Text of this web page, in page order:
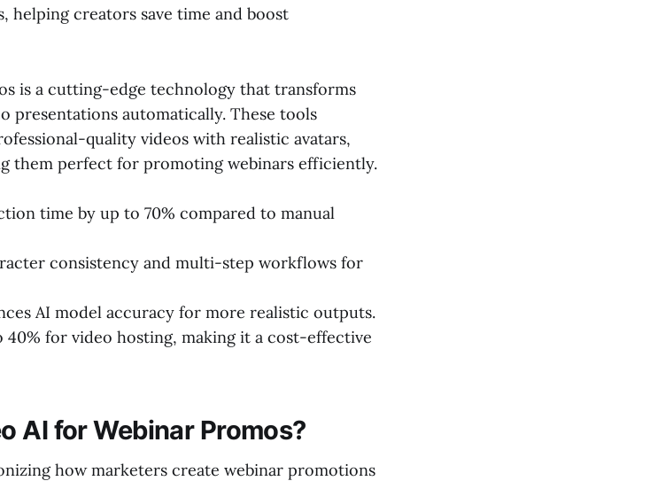
creators save time and boost
is a cutting-edge technology that transforms
automatically. These tools
quality videos with realistic avatars,
them perfect for promoting webinars efficiently.
time by up to 70% compared to manual
consistency and multi-step workflows for
AI model accuracy for more realistic outputs.
for video hosting, making it a cost-effective
AI for Webinar Promos?
how marketers create webinar promotions